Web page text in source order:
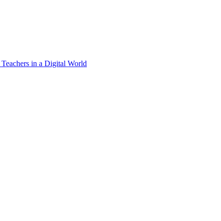
in a Digital World